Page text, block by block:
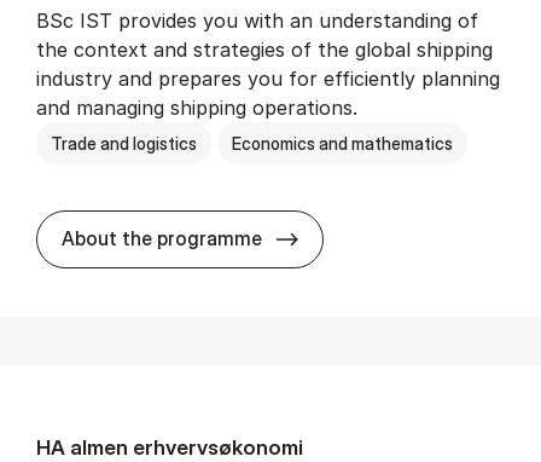
BSc IST provides you with an understanding of
the context and strategies of the global shipping
industry and prepares you for efficiently planning
and managing shipping operations.
Trade and logistics Economics and mathematics
About the programme BSc in In­ter­na­tion­al
HA al­men erhvervs­økonomi